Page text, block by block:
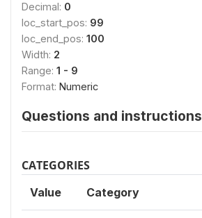
Decimal: 0
loc_start_pos: 99
loc_end_pos: 100
Width: 2
Range: 1 - 9
Format: Numeric
Questions and instructions
CATEGORIES
Value Category